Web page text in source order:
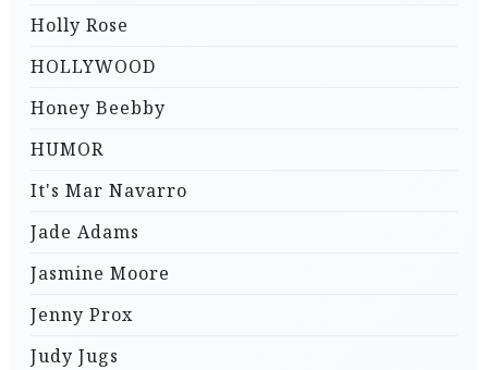
Holly Rose
HOLLYWOOD
Honey Beebby
HUMOR
It's Mar Navarro
Jade Adams
Jasmine Moore
Jenny Prox
Judy Jugs